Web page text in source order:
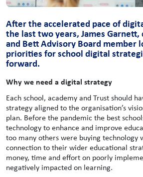
After the accelerated pace of
the last two years, James
and Bett Advisory Board member
priorities for school digital
forward.
Why we need a digital strategy
Each school, academy and Trust should
strategy aligned to the organisation’s
plan. Before the pandemic the best
technology to enhance and improve
too many others were buying technology
connection to their wider educational
money, time and effort on poorly
negatively impacted on learning.